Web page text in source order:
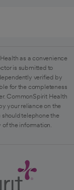
as a convenience
is submitted to
verified by
for the completeness
CommonSpirit Health
your reliance on the
should telephone the
the information.